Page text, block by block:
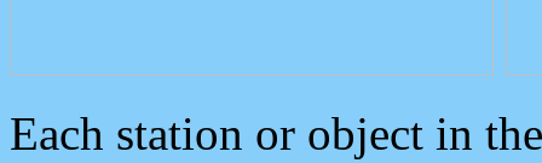
Each station or object in